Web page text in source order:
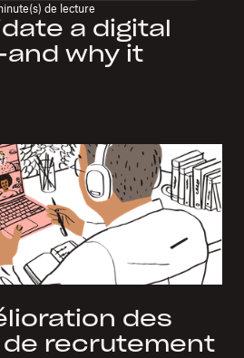
de lecture
a digital
why it
des
recrutement